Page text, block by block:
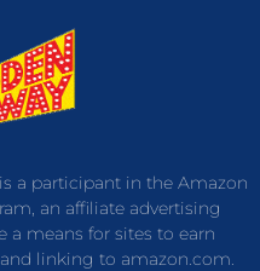
a participant in the Amazon
an affiliate advertising
a means for sites to earn
linking to amazon.com.